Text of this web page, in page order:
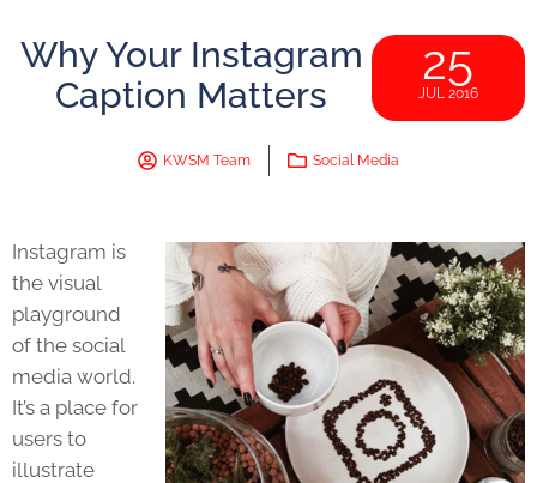
Why Your Instagram
Caption Matters
25
JUL 2016
KWSM Team Social Media
Instagram is
the visual
playground
of the social
media world.
It’s a place for
users to
illustrate